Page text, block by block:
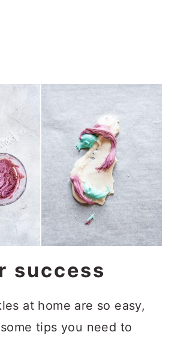
success
at home are so easy,
tips you need to